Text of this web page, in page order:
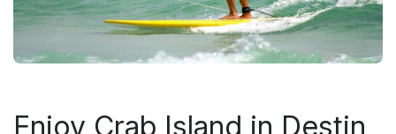
Enjoy Crab Island in Destin,